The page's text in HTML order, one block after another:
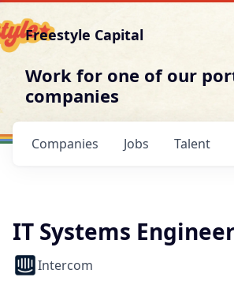
Freestyle Capital
Work for one of our
companies
Jobs
Companies Talent
IT Systems Engineer
Intercom